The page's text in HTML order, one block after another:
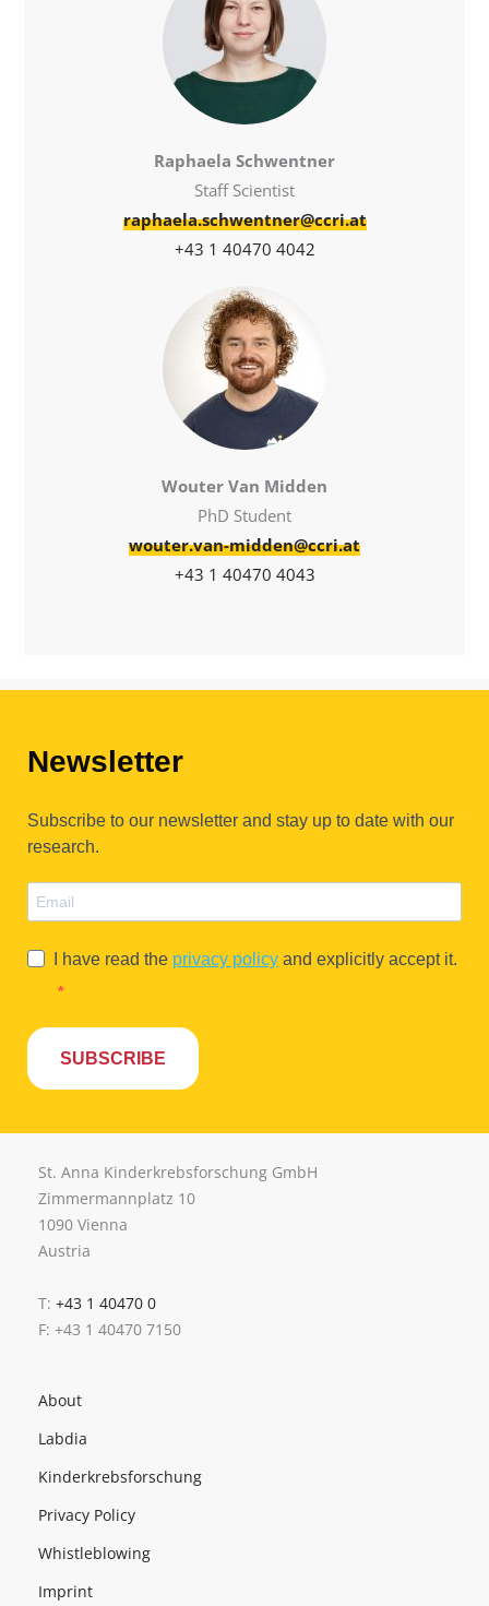
Raphaela Schwentner
Staff Scientist
raphaela.schwentner@ccri.at
+43 1 40470 4042
Wouter Van Midden
PhD Student
wouter.van-midden@ccri.at
+43 1 40470 4043
Newsletter
Subscribe to our newsletter and stay up to date with our
research.
I have read the privacy policy and explicitly accept it.
SUBSCRIBE
St. Anna Kinderkrebsforschung GmbH
Zimmermannplatz 10
1090 Vienna
Austria
T: +43 1 40470 0
F: +43 1 40470 7150
About
Labdia
Kinderkrebsforschung
Privacy Policy
Whistleblowing
Imprint